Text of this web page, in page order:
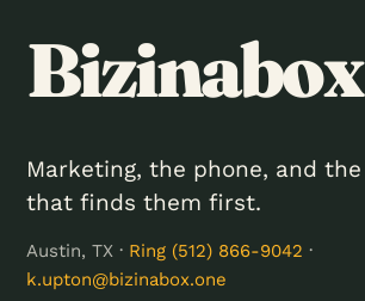
Bizinabox
Marketing, the phone, and
that finds them first.
Austin, TX · Ring (512) 866-9042 ·
k.upton@bizinabox.one